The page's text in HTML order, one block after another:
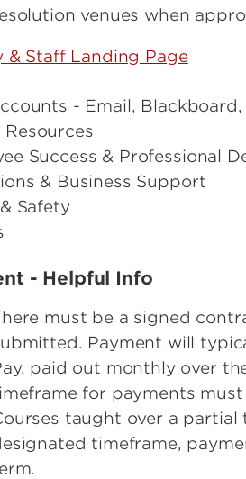
venues when
& Staff Landing Page
- Email, Blackboard,
Resources
Success & Professional
& Business Support
Safety
- Helpful Info
must be a signed
Payment will
paid out monthly over
for payments
taught over a
timeframe,